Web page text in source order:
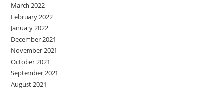
March 2022
February 2022
January 2022
December 2021
November 2021
October 2021
September 2021
August 2021